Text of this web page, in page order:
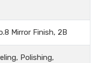
Mirror Finish, 2B
Polishing,